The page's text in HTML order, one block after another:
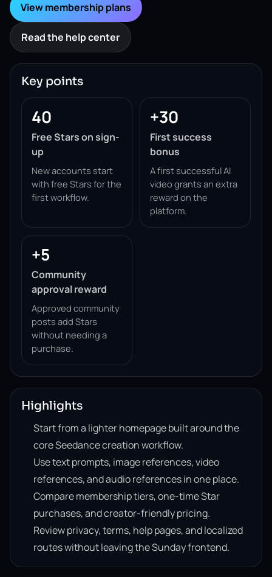
View membership plans
Read the help center
Key points
40
Free Stars on sign-
up
New accounts start
with free Stars for the
first workflow.
+30
First success
bonus
A first successful AI
video grants an extra
reward on the
platform.
+5
Community
approval reward
Approved community
posts add Stars
without needing a
purchase.
Highlights
Start from a lighter homepage built around the
core Seedance creation workflow.
Use text prompts, image references, video
references, and audio references in one place.
Compare membership tiers, one-time Star
purchases, and creator-friendly pricing.
Review privacy, terms, help pages, and localized
routes without leaving the Sunday frontend.